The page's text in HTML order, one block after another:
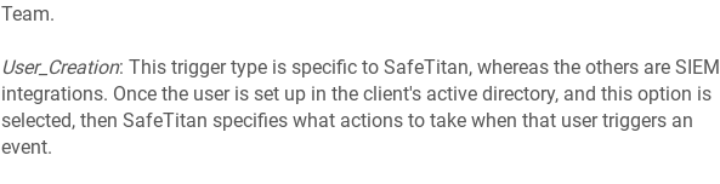
Team.
User_Creation: This trigger type is specific to SafeTitan, whereas the others are SIEM
integrations. Once the user is set up in the client's active directory, and this option is
selected, then SafeTitan specifies what actions to take when that user triggers an
event.